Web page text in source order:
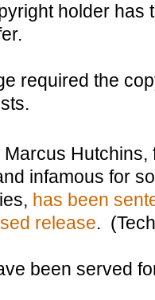
holder has
required the
Hutchins,
infamous for
has been
release.
been served